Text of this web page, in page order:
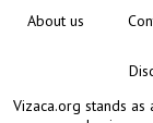
About us
Vizaca.org stands